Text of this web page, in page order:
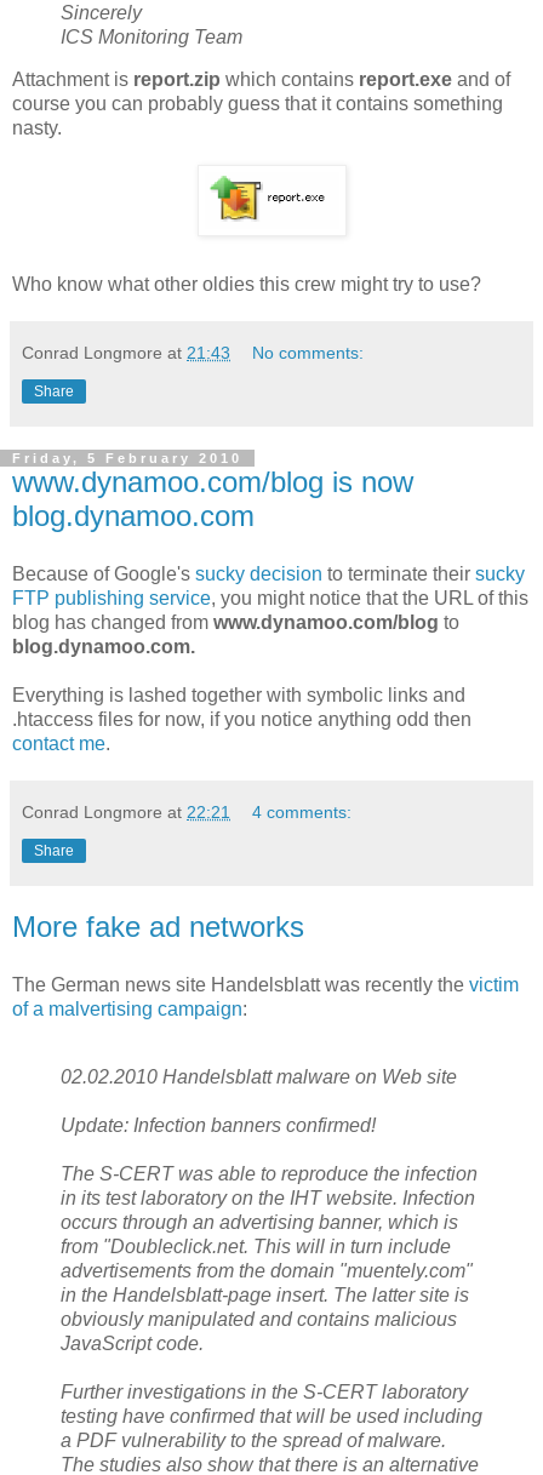
Sincerely
ICS Monitoring Team
Attachment is report.zip which contains report.exe and of
course you can probably guess that it contains something
nasty.
Who know what other oldies this crew might try to use?
Conrad Longmore at 21:43 No comments:
Share
Friday, 5 February 2010
www.dynamoo.com/blog is now
blog.dynamoo.com
Because of Google's sucky decision to terminate their sucky
FTP publishing service, you might notice that the URL of this
blog has changed from www.dynamoo.com/blog to
blog.dynamoo.com.
Everything is lashed together with symbolic links and
.htaccess files for now, if you notice anything odd then
contact me.
Conrad Longmore at 22:21 4 comments:
Share
More fake ad networks
The German news site Handelsblatt was recently the victim
of a malvertising campaign:
02.02.2010 Handelsblatt malware on Web site
Update: Infection banners confirmed!
The S-CERT was able to reproduce the infection
in its test laboratory on the IHT website. Infection
occurs through an advertising banner, which is
from "Doubleclick.net. This will in turn include
advertisements from the domain "muentely.com"
in the Handelsblatt-page insert. The latter site is
obviously manipulated and contains malicious
JavaScript code.
Further investigations in the S-CERT laboratory
testing have confirmed that will be used including
a PDF vulnerability to the spread of malware.
The studies also show that there is an alternative